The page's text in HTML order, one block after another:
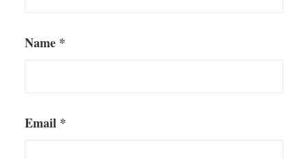
Name *
Email *